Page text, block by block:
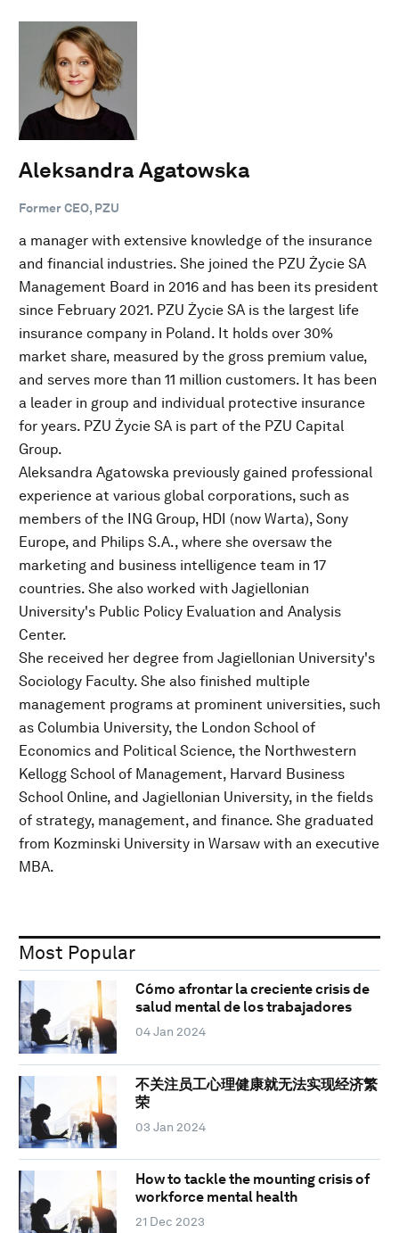
Aleksandra Agatowska
Former CEO, PZU
a manager with extensive knowledge of the insurance
and financial industries. She joined the PZU Życie SA
Management Board in 2016 and has been its president
since February 2021. PZU Życie SA is the largest life
insurance company in Poland. It holds over 30%
market share, measured by the gross premium value,
and serves more than 11 million customers. It has been
a leader in group and individual protective insurance
for years. PZU Życie SA is part of the PZU Capital
Group.
Aleksandra Agatowska previously gained professional
experience at various global corporations, such as
members of the ING Group, HDI (now Warta), Sony
Europe, and Philips S.A., where she oversaw the
marketing and business intelligence team in 17
countries. She also worked with Jagiellonian
University's Public Policy Evaluation and Analysis
Center.
She received her degree from Jagiellonian University's
Sociology Faculty. She also finished multiple
management programs at prominent universities, such
as Columbia University, the London School of
Economics and Political Science, the Northwestern
Kellogg School of Management, Harvard Business
School Online, and Jagiellonian University, in the fields
of strategy, management, and finance. She graduated
from Kozminski University in Warsaw with an executive
MBA.
Most Popular
Cómo afrontar la creciente crisis de
salud mental de los trabajadores
04 Jan 2024
不关注员工心理健康就无法实现经济繁
荣
03 Jan 2024
How to tackle the mounting crisis of
workforce mental health
21 Dec 2023